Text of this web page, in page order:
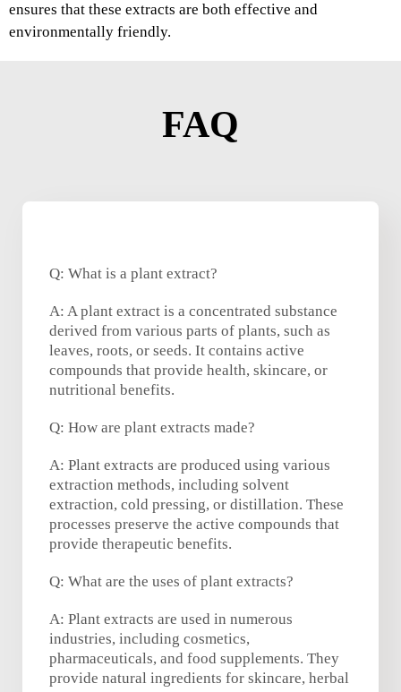
ensures that these extracts are both effective and
environmentally friendly.
FAQ
Q: What is a plant extract?
A: A plant extract is a concentrated substance
derived from various parts of plants, such as
leaves, roots, or seeds. It contains active
compounds that provide health, skincare, or
nutritional benefits.
Q: How are plant extracts made?
A: Plant extracts are produced using various
extraction methods, including solvent
extraction, cold pressing, or distillation. These
processes preserve the active compounds that
provide therapeutic benefits.
Q: What are the uses of plant extracts?
A: Plant extracts are used in numerous
industries, including cosmetics,
pharmaceuticals, and food supplements. They
provide natural ingredients for skincare, herbal